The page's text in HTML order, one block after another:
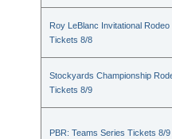
Roy LeBlanc Invitational Rodeo
Tickets 8/8
Stockyards Championship
Tickets 8/9
PBR: Teams Series Tickets 8/9